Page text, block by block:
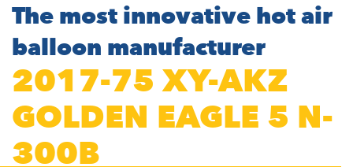
The most innovative hot air
balloon manufacturer
2017-75 XY-AKZ
GOLDEN EAGLE 5 N-
300B